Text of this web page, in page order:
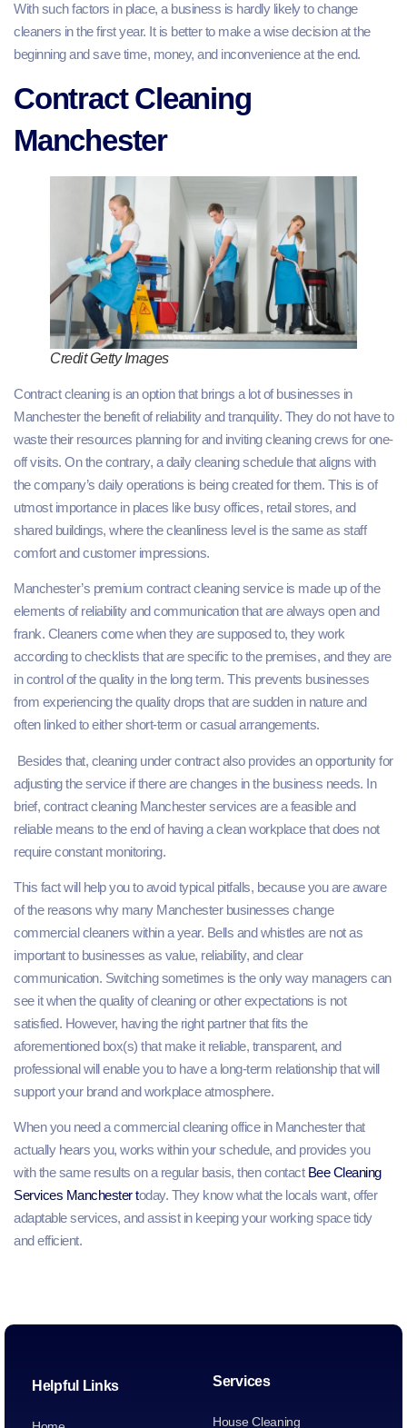
With such factors in place, a business is hardly likely to change
cleaners in the first year. It is better to make a wise decision at the
beginning and save time, money, and inconvenience at the end.
Contract Cleaning
Manchester
Credit Getty Images
Contract cleaning is an option that brings a lot of businesses in
Manchester the benefit of reliability and tranquility. They do not have to
waste their resources planning for and inviting cleaning crews for one-
off visits. On the contrary, a daily cleaning schedule that aligns with
the company’s daily operations is being created for them. This is of
utmost importance in places like busy offices, retail stores, and
shared buildings, where the cleanliness level is the same as staff
comfort and customer impressions.
Manchester’s premium contract cleaning service is made up of the
elements of reliability and communication that are always open and
frank. Cleaners come when they are supposed to, they work
according to checklists that are specific to the premises, and they are
in control of the quality in the long term. This prevents businesses
from experiencing the quality drops that are sudden in nature and
often linked to either short-term or casual arrangements.
Besides that, cleaning under contract also provides an opportunity for
adjusting the service if there are changes in the business needs. In
brief, contract cleaning Manchester services are a feasible and
reliable means to the end of having a clean workplace that does not
require constant monitoring.
This fact will help you to avoid typical pitfalls, because you are aware
of the reasons why many Manchester businesses change
commercial cleaners within a year. Bells and whistles are not as
important to businesses as value, reliability, and clear
communication. Switching sometimes is the only way managers can
see it when the quality of cleaning or other expectations is not
satisfied. However, having the right partner that fits the
aforementioned box(s) that make it reliable, transparent, and
professional will enable you to have a long-term relationship that will
support your brand and workplace atmosphere.
When you need a commercial cleaning office in Manchester that
actually hears you, works within your schedule, and provides you
with the same results on a regular basis, then contact Bee Cleaning
Services Manchester today. They know what the locals want, offer
adaptable services, and assist in keeping your working space tidy
and efficient.
Helpful Links Services
House Cleaning